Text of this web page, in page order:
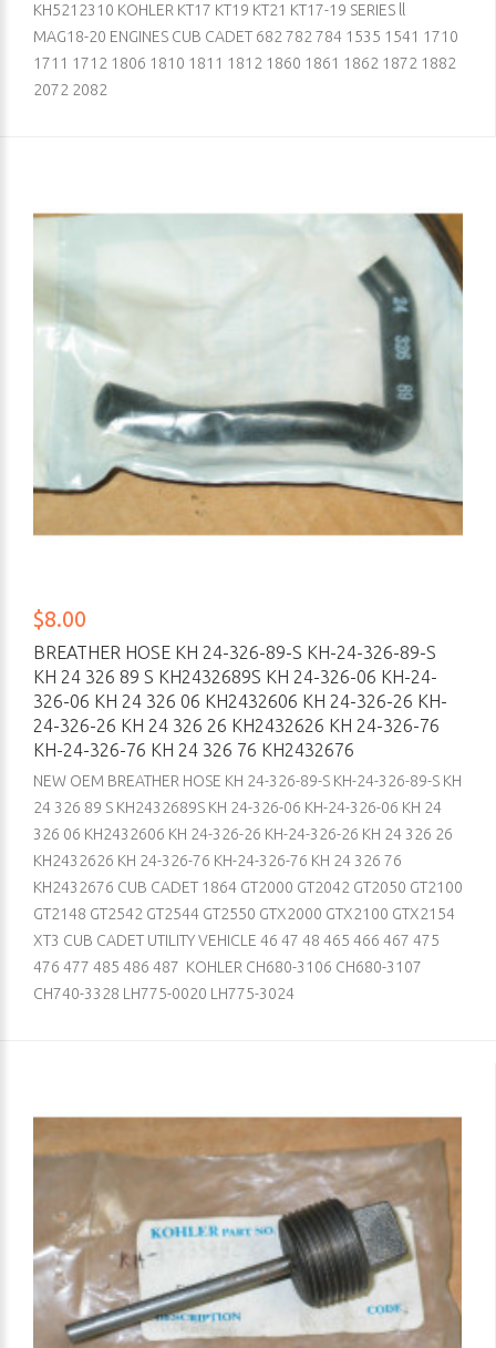
KH5212310 KOHLER KT17 KT19 KT21 KT17-19 SERIES ll
MAG18-20 ENGINES CUB CADET 682 782 784 1535 1541 1710
1711 1712 1806 1810 1811 1812 1860 1861 1862 1872 1882
2072 2082
$8.00
BREATHER HOSE KH 24-326-89-S KH-24-326-89-S
KH 24 326 89 S KH2432689S KH 24-326-06 KH-24-
326-06 KH 24 326 06 KH2432606 KH 24-326-26 KH-
24-326-26 KH 24 326 26 KH2432626 KH 24-326-76
KH-24-326-76 KH 24 326 76 KH2432676
NEW OEM BREATHER HOSE KH 24-326-89-S KH-24-326-89-S KH
24 326 89 S KH2432689S KH 24-326-06 KH-24-326-06 KH 24
326 06 KH2432606 KH 24-326-26 KH-24-326-26 KH 24 326 26
KH2432626 KH 24-326-76 KH-24-326-76 KH 24 326 76
KH2432676 CUB CADET 1864 GT2000 GT2042 GT2050 GT2100
GT2148 GT2542 GT2544 GT2550 GTX2000 GTX2100 GTX2154
XT3 CUB CADET UTILITY VEHICLE 46 47 48 465 466 467 475
476 477 485 486 487 KOHLER CH680-3106 CH680-3107
CH740-3328 LH775-0020 LH775-3024